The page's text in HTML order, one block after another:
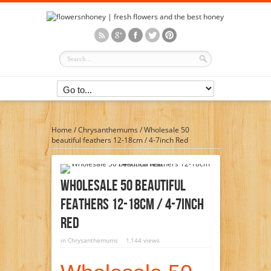
Home/Chrysanthemums /Wholesale 50
beautiful feathers 12-18cm / 4-7inch Red
Wholesale 50 Beautiful
Feathers 12-18cm / 4-7inch
Red
in Chrysanthemums 1,144 views